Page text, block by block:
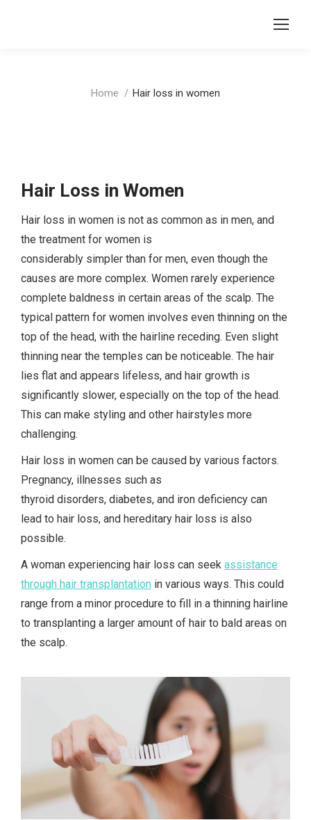
You are here:
Home Hair loss in women
Hair Loss in Women
Hair loss in women is not as common as in men, and
the treatment for women is
considerably simpler than for men, even though the
causes are more complex. Women rarely experience
complete baldness in certain areas of the scalp. The
typical pattern for women involves even thinning on the
top of the head, with the hairline receding. Even slight
thinning near the temples can be noticeable. The hair
lies flat and appears lifeless, and hair growth is
significantly slower, especially on the top of the head.
This can make styling and other hairstyles more
challenging.
Hair loss in women can be caused by various factors.
Pregnancy, illnesses such as
thyroid disorders, diabetes, and iron deficiency can
lead to hair loss, and hereditary hair loss is also
possible.
A woman experiencing hair loss can seek assistance
through hair transplantation in various ways. This could
range from a minor procedure to fill in a thinning hairline
to transplanting a larger amount of hair to bald areas on
the scalp.